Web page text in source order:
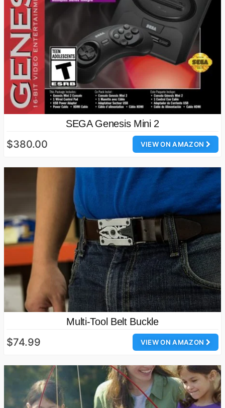
SEGA Genesis Mini 2
VIEW ON AMAZON
$380.00
Multi-Tool Belt Buckle
VIEW ON AMAZON
$74.99